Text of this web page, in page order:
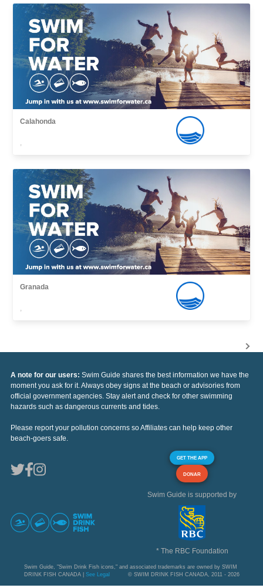
Calahonda
,
Granada
,
A note for our users: Swim Guide shares the best information we have the
moment you ask for it. Always obey signs at the beach or advisories from
official government agencies. Stay alert and check for other swimming
hazards such as dangerous currents and tides.
Please report your pollution concerns so Affiliates can help keep other
beach-goers safe.
GET THE APP
DONAR
Swim Guide is supported by
* The RBC Foundation
Swim Guide, "Swim Drink Fish icons," and associated trademarks are owned by SWIM
DRINK FISH CANADA | See Legal © SWIM DRINK FISH CANADA, 2011 - 2026